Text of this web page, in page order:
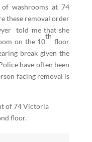
washrooms at 74
these removal order
told me that she
on the 10
th
floor
break given the
have often been
facing removal is
of 74 Victoria
floor.